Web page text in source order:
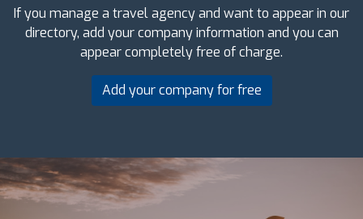
If you manage a travel agency and want to appear in our
directory, add your company information and you can
appear completely free of charge.
Add your company for free